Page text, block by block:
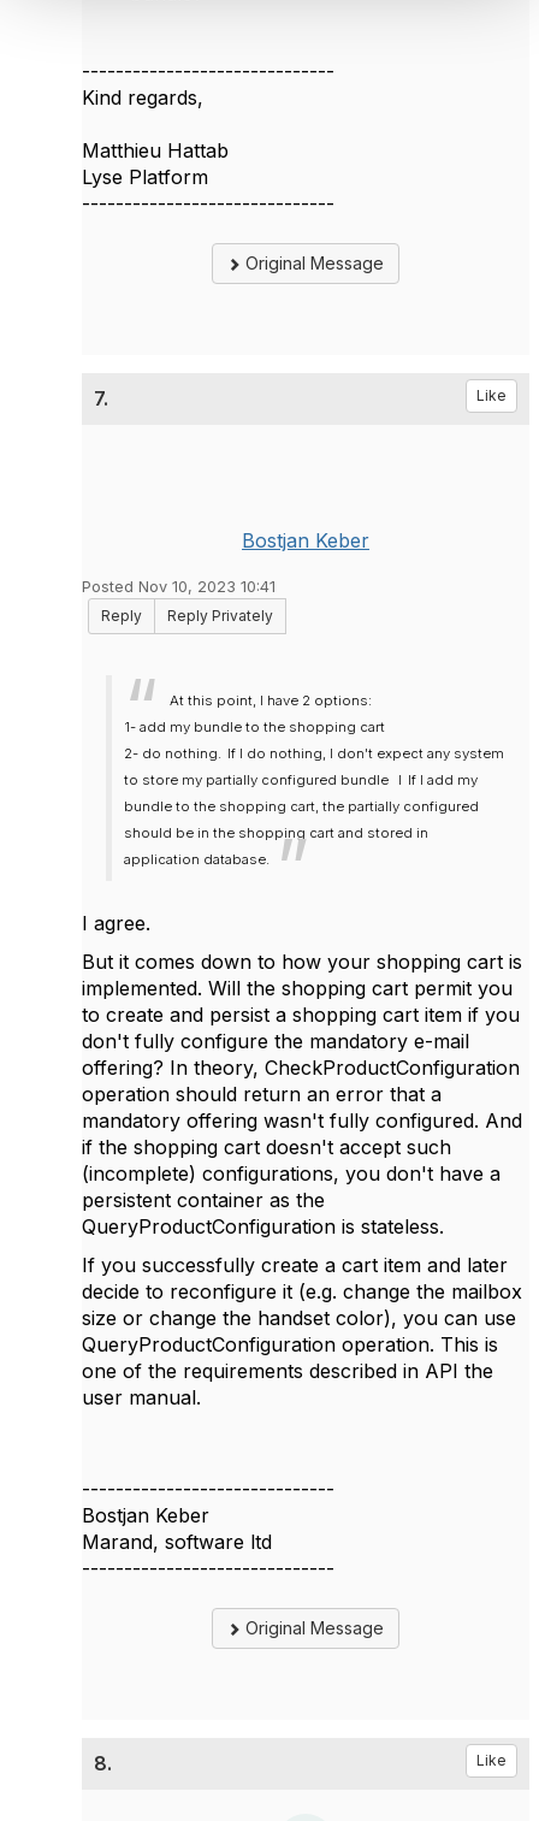
------------------------------
Kind regards,
Matthieu Hattab
Lyse Platform
------------------------------
Original Message
7. Like
Bostjan Keber
Posted Nov 10, 2023 10:41
Reply
Reply Privately
At this point, I have 2 options:
1- add my bundle to the shopping cart
2- do nothing. If I do nothing, I don't expect any system
to store my partially configured bundle
I If I add my
bundle to the shopping cart, the partially configured
should be in the shopping cart and stored in
application database.
I agree.
But it comes down to how your shopping cart is
implemented. Will the shopping cart permit you
to create and persist a shopping cart item if you
don't fully configure the mandatory e-mail
offering? In theory, CheckProductConfiguration
operation should return an error that a
mandatory offering wasn't fully configured. And
if the shopping cart doesn't accept such
(incomplete) configurations, you don't have a
persistent container as the
QueryProductConfiguration is stateless.
If you successfully create a cart item and later
decide to reconfigure it (e.g. change the mailbox
size or change the handset color), you can use
QueryProductConfiguration operation. This is
one of the requirements described in API the
user manual.
------------------------------
Bostjan Keber
Marand, software ltd
------------------------------
Original Message
8. Like